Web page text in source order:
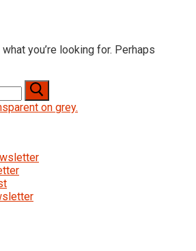
you’re looking for. Perhaps